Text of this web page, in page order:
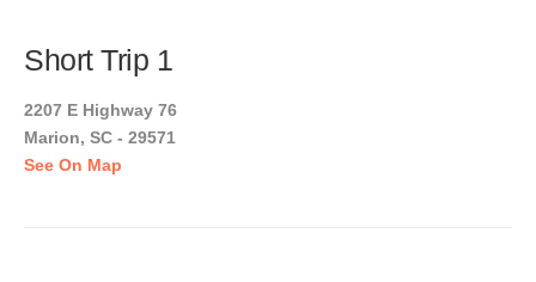
Short Trip 1
2207 E Highway 76
Marion, SC - 29571
See On Map